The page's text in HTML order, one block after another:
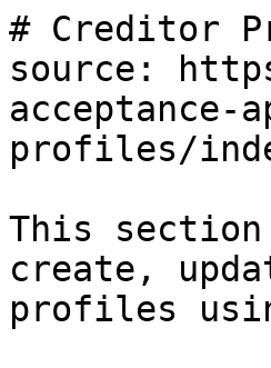
# Creditor
source:
acceptance-
profiles/
This section
create,
profiles